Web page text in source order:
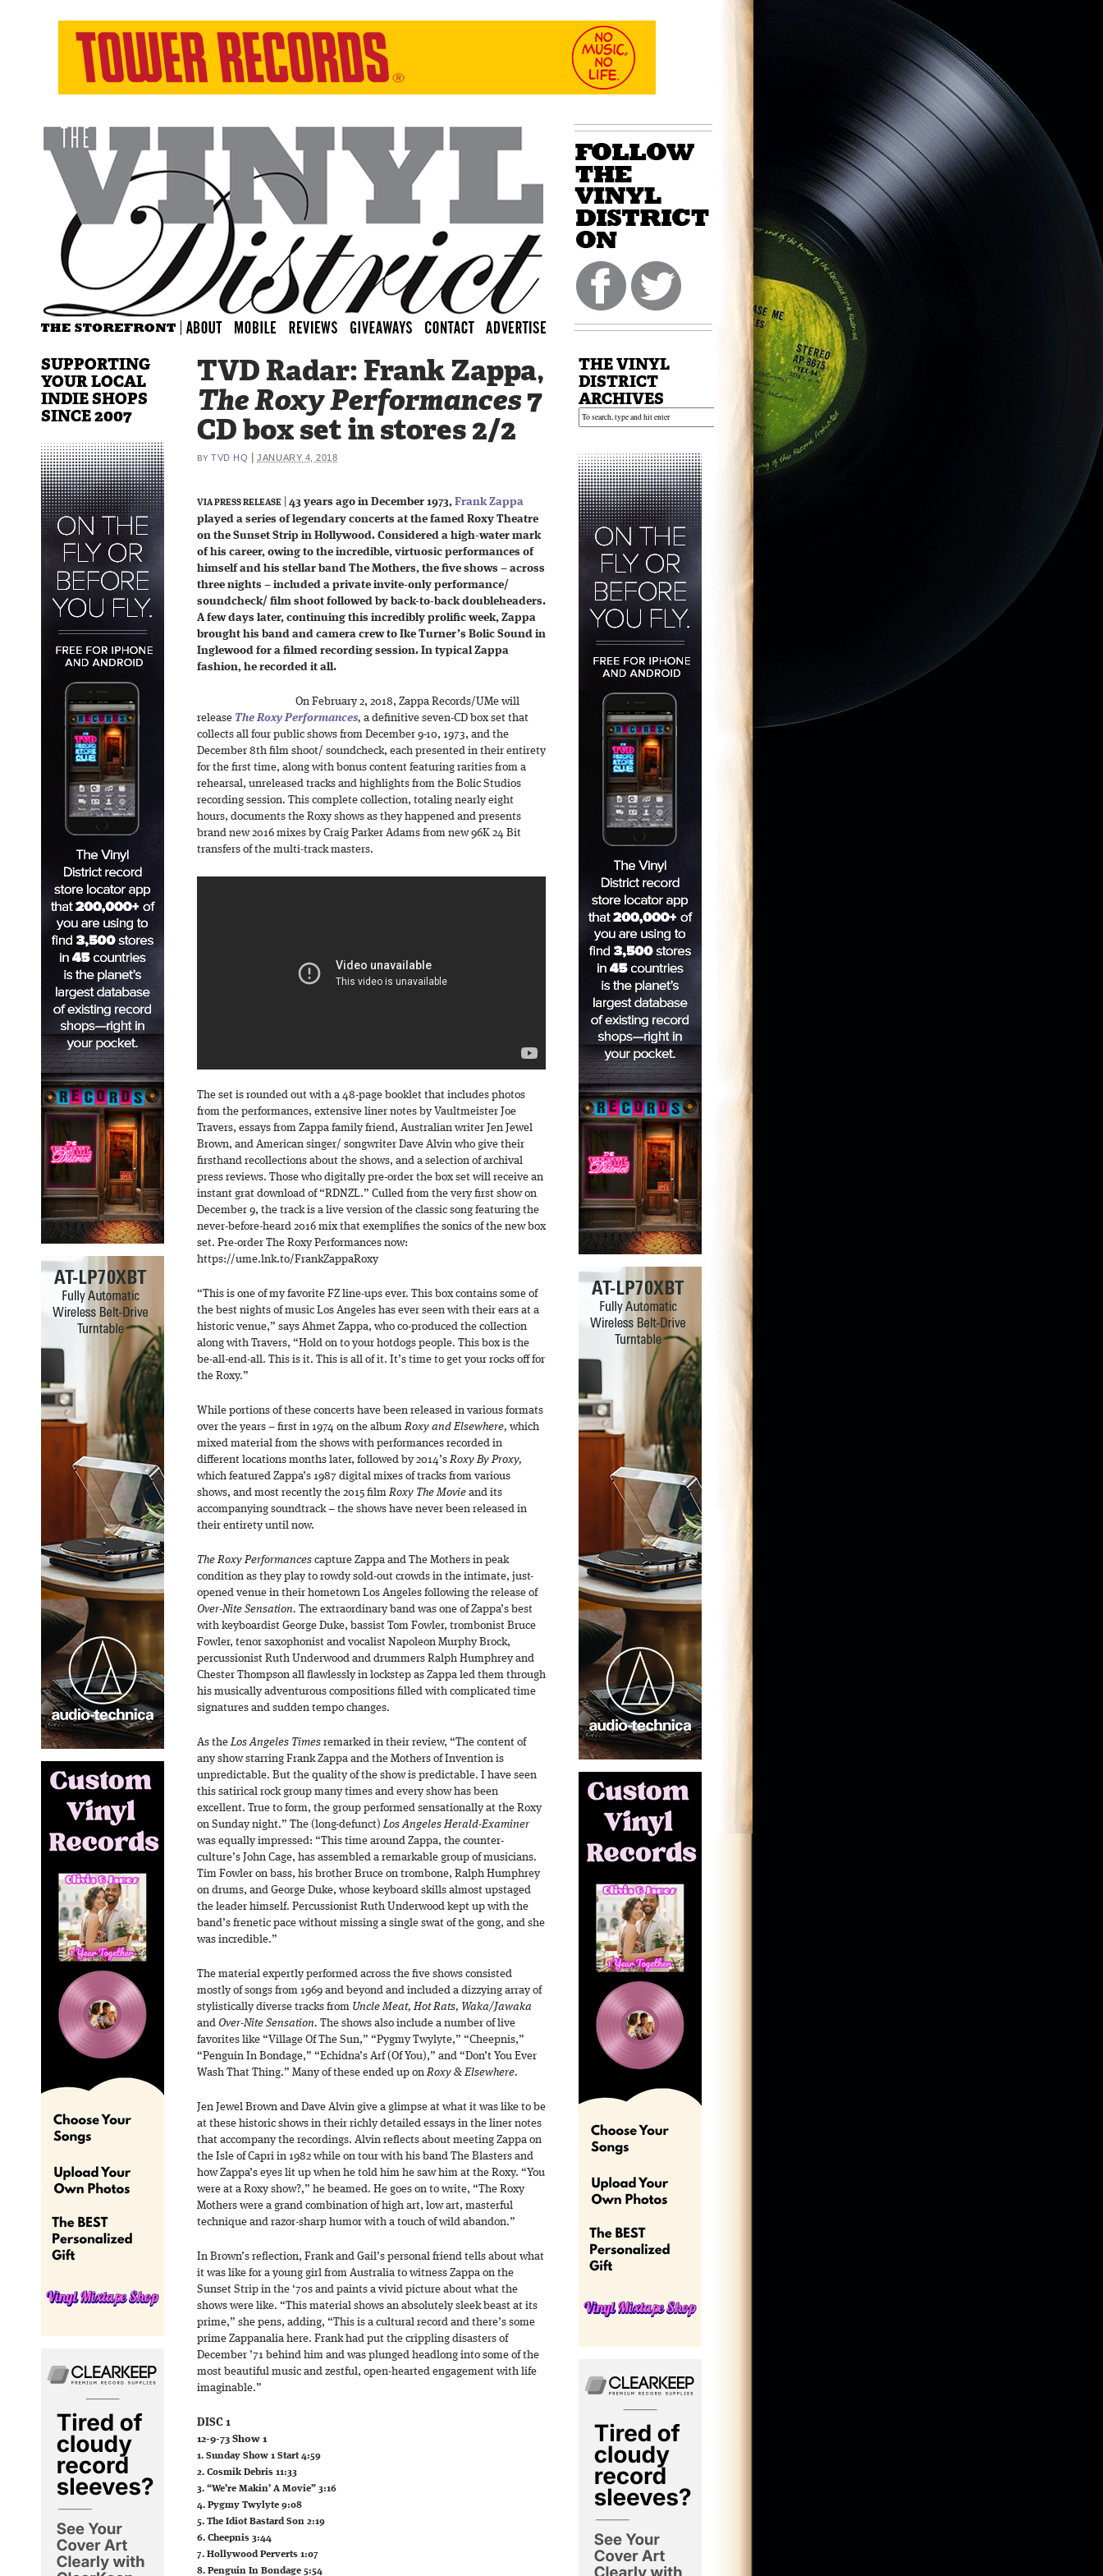
TVD Radar: Frank Zappa,
The Roxy Performances7
CD box set in stores 2/2
BY TVD HQ |JANUARY 4, 2018
VIA PRESS RELEASE 43 years ago in December 1973, Frank Zappa
played a series of legendary concerts at the famed Roxy Theatre
on the Sunset Strip in Hollywood. Considered a high-water mark
of his career, owing to the incredible, virtuosic performances of
himself and his stellar band The Mothers, the five shows – across
three nights – included a private invite-only performance/
soundcheck/ film shoot followed by back-to-back doubleheaders.
A few days later, continuing this incredibly prolific week, Zappa
brought his band and camera crew to Ike Turner’s Bolic Sound in
Inglewood for a filmed recording session. In typical Zappa
fashion, he recorded it all.
On February 2, 2018, Zappa Records/UMe will
release The Roxy Performances, a definitive seven-CD box set that
collects all four public shows from December 9-10, 1973, and the
December 8th film shoot/ soundcheck, each presented in their entirety
for the first time, along with bonus content featuring rarities from a
rehearsal, unreleased tracks and highlights from the Bolic Studios
recording session. This complete collection, totaling nearly eight
hours, documents the Roxy shows as they happened and presents
brand new 2016 mixes by Craig Parker Adams from new 96K 24 Bit
transfers of the multi-track masters.
The set is rounded out with a 48-page booklet that includes photos
from the performances, extensive liner notes by Vaultmeister Joe
Travers, essays from Zappa family friend, Australian writer Jen Jewel
Brown, and American singer/ songwriter Dave Alvin who give their
firsthand recollections about the shows, and a selection of archival
press reviews. Those who digitally pre-order the box set will receive an
instant grat download of “RDNZL.” Culled from the very first show on
December 9, the track is a live version of the classic song featuring the
never-before-heard 2016 mix that exemplifies the sonics of the new box
set. Pre-order The Roxy Performances now:
https://ume.lnk.to/FrankZappaRoxy
“This is one of my favorite FZ line-ups ever. This box contains some of
the best nights of music Los Angeles has ever seen with their ears at a
historic venue,” says Ahmet Zappa, who co-produced the collection
along with Travers, “Hold on to your hotdogs people. This box is the
be-all-end-all. This is it. This is all of it. It’s time to get your rocks off for
the Roxy.”
While portions of these concerts have been released in various formats
over the years – first in 1974 on the albumRoxy and Elsewhere, which
mixed material from the shows with performances recorded in
different locations months later, followed by 2014’sRoxy By Proxy,
which featured Zappa’s 1987 digital mixes of tracks from various
shows, and most recently the 2015 filmRoxy The Movie and its
accompanying soundtrack – the shows have never been released in
their entirety until now.
The Roxy Performances capture Zappa and The Mothers in peak
condition as they play to rowdy sold-out crowds in the intimate, just-
opened venue in their hometown Los Angeles following the release of
Over-Nite Sensation. The extraordinary band was one of Zappa’s best
with keyboardist George Duke, bassist Tom Fowler, trombonist Bruce
Fowler, tenor saxophonist and vocalist Napoleon Murphy Brock,
percussionist Ruth Underwood and drummers Ralph Humphrey and
Chester Thompson all flawlessly in lockstep as Zappa led them through
his musically adventurous compositions filled with complicated time
signatures and sudden tempo changes.
As theLos Angeles Times remarked in their review, “The content of
any show starring Frank Zappa and the Mothers of Invention is
unpredictable. But the quality of the show is predictable. I have seen
this satirical rock group many times and every show has been
excellent. True to form, the group performed sensationally at the Roxy
on Sunday night.” The (long-defunct)Los Angeles Herald-Examiner
was equally impressed: “This time around Zappa, the counter-
culture’s John Cage, has assembled a remarkable group of musicians.
Tim Fowler on bass, his brother Bruce on trombone, Ralph Humphrey
on drums, and George Duke, whose keyboard skills almost upstaged
the leader himself. Percussionist Ruth Underwood kept up with the
band’s frenetic pace without missing a single swat of the gong, and she
was incredible.”
The material expertly performed across the five shows consisted
mostly of songs from 1969 and beyond and included a dizzying array of
stylistically diverse tracks from Uncle Meat, Hot Rats, Waka/Jawaka
and Over-Nite Sensation. The shows also include a number of live
favorites like “Village Of The Sun,” “Pygmy Twylyte,” “Cheepnis,”
“Penguin In Bondage,” “Echidna’s Arf (Of You),” and “Don’t You Ever
Wash That Thing.” Many of these ended up onRoxy & Elsewhere.
Jen Jewel Brown and Dave Alvin give a glimpse at what it was like to be
at these historic shows in their richly detailed essays in the liner notes
that accompany the recordings. Alvin reflects about meeting Zappa on
the Isle of Capri in 1982 while on tour with his band The Blasters and
how Zappa’s eyes lit up when he told him he saw him at the Roxy. “You
were at a Roxy show?,” he beamed. He goes on to write, “The Roxy
Mothers were a grand combination of high art, low art, masterful
technique and razor-sharp humor with a touch of wild abandon.”
In Brown’s reflection, Frank and Gail’s personal friend tells about what
it was like for a young girl from Australia to witness Zappa on the
Sunset Strip in the ‘70s and paints a vivid picture about what the
shows were like. “This material shows an absolutely sleek beast at its
prime,” she pens, adding, “This is a cultural record and there’s some
prime Zappanalia here. Frank had put the crippling disasters of
December ’71 behind him and was plunged headlong into some of the
most beautiful music and zestful, open-hearted engagement with life
imaginable.”
DISC 1
12-9-73 Show 1
1. Sunday Show 1 Start 4:59
2. Cosmik Debris 11:33
3. “We’re Makin’ A Movie” 3:16
4. Pygmy Twylyte 9:08
5. The Idiot Bastard Son 2:19
6. Cheepnis 3:44
7. Hollywood Perverts 1:07
8. Penguin In Bondage 5:54
SUPPORTING
YOUR LOCAL
INDIE SHOPS
SINCE 2007
THE VINYL
DISTRICT
ARCHIVES